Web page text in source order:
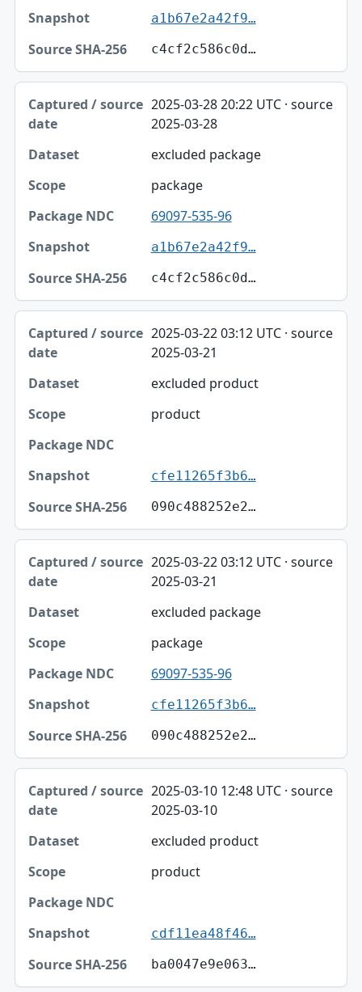
a1b67e2a42f9…
c4cf2c586c0d…
2025-03-28 20:22 UTC · source
2025-03-28
excluded package
package
69097-535-96
a1b67e2a42f9…
c4cf2c586c0d…
2025-03-22 03:12 UTC · source
2025-03-21
excluded product
product
cfe11265f3b6…
090c488252e2…
2025-03-22 03:12 UTC · source
2025-03-21
excluded package
package
69097-535-96
cfe11265f3b6…
090c488252e2…
2025-03-10 12:48 UTC · source
2025-03-10
excluded product
product
cdf11ea48f46…
ba0047e9e063…